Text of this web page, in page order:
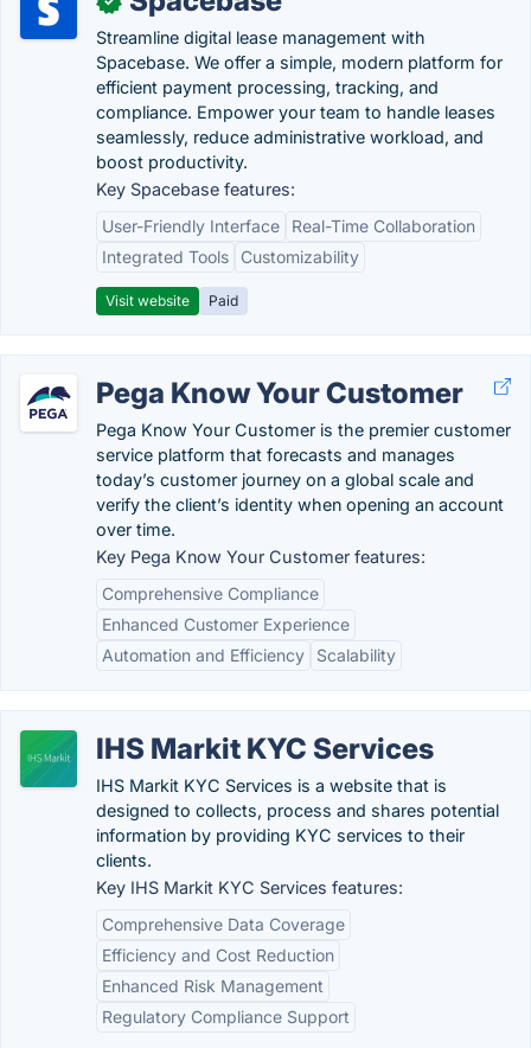
Streamline digital lease management with
Spacebase. We offer a simple, modern platform for
efficient payment processing, tracking, and
compliance. Empower your team to handle leases
seamlessly, reduce administrative workload, and
boost productivity.
Key Spacebase features:
User-Friendly Interface
Real-Time Collaboration
Integrated Tools
Customizability
Visit website Paid
Pega Know Your Customer
Pega Know Your Customer is the premier customer
service platform that forecasts and manages
today’s customer journey on a global scale and
verify the client’s identity when opening an account
over time.
Key Pega Know Your Customer features:
Comprehensive Compliance
Enhanced Customer Experience
Automation and Efficiency
Scalability
IHS Markit KYC Services
IHS Markit KYC Services is a website that is
designed to collects, process and shares potential
information by providing KYC services to their
clients.
Key IHS Markit KYC Services features:
Comprehensive Data Coverage
Efficiency and Cost Reduction
Enhanced Risk Management
Regulatory Compliance Support